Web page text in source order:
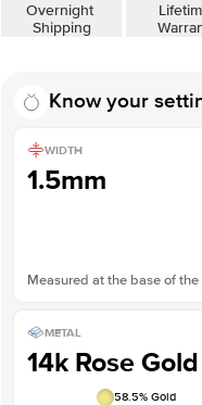
Overnight
Shipping
Know your
WIDTH
1.5mm
Measured at the base of the
METAL
14k Rose Gold
58.5% Gold